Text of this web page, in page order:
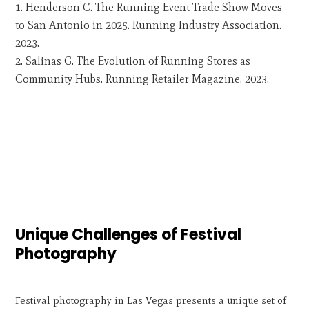
Henderson C. The Running Event Trade Show Moves
to San Antonio in 2025. Running Industry Association.
2023.
Salinas G. The Evolution of Running Stores as
Community Hubs. Running Retailer Magazine. 2023.
Unique Challenges of Festival
Photography
Festival photography in Las Vegas presents a unique set of